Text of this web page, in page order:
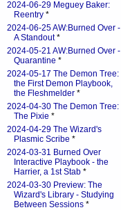
2024-06-29 Meguey Baker:
Reentry *
2024-06-25 AW:Burned Over -
A Standout*
2024-05-21 AW:Burned Over -
Quarantine *
2024-05-17 The Demon Tree:
the First Demon Playbook,
the Fleshmelder *
2024-04-30 The Demon Tree:
The Pixie *
2024-04-29 The Wizard's
Plasmic Scribe *
2024-03-31 Burned Over
Interactive Playbook - the
Harrier, a 1st Stab *
2024-03-30 Preview: The
Wizard's Library - Studying
Between Sessions *